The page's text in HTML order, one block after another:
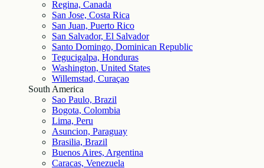
Regina, Canada
San Jose, Costa Rica
San Juan, Puerto Rico
San Salvador, El Salvador
Santo Domingo, Dominican Republic
Tegucigalpa, Honduras
Washington, United States
Willemstad, Curaçao
South America
Sao Paulo, Brazil
Bogota, Colombia
Lima, Peru
Asuncion, Paraguay
Brasilia, Brazil
Buenos Aires, Argentina
Caracas, Venezuela